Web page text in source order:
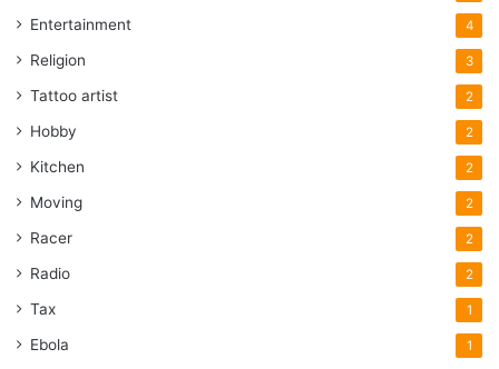
Entertainment 4
Religion 3
Tattoo artist 2
Hobby 2
Kitchen 2
Moving 2
Racer 2
Radio 2
Tax 1
Ebola 1